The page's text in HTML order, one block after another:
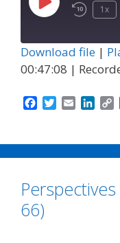
Play
1x
Download file |
00:47:08 |
e
b
o
k
t
t
r
i
l
k
e
I
n
y
L
n
k
66)